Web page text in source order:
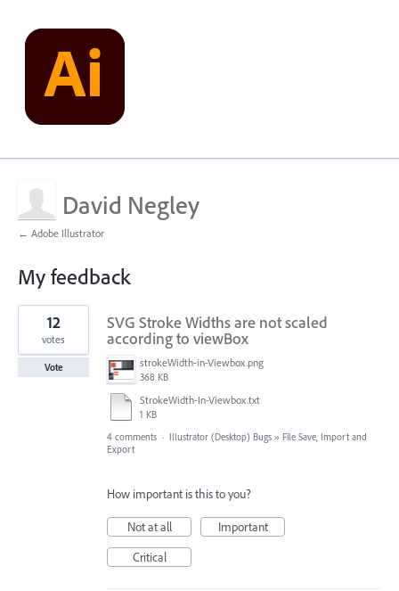
David Negley
← Adobe Illustrator
My feedback
2
results
found
SVG Stroke Widths are not scaled
according to viewBox
strokeWidth-in-Viewbox.png
368 KB
StrokeWidth-In-Viewbox.txt
1 KB
12
votes
Vote
4 comments · Illustrator (Desktop) Bugs » File Save, Import and
Export
How important is this to you?
Not at all
Important
Critical